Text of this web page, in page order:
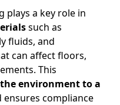
plays a key role in
such as
fluids, and
can affect floors,
This
environment to a
ensures compliance